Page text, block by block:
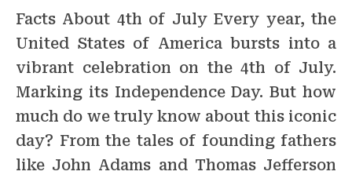
Facts About 4th of July Every year, the
United States of America bursts into a
vibrant celebration on the 4th of July.
Marking its Independence Day. But how
much do we truly know about this iconic
day? From the tales of founding fathers
like John Adams and Thomas Jefferson